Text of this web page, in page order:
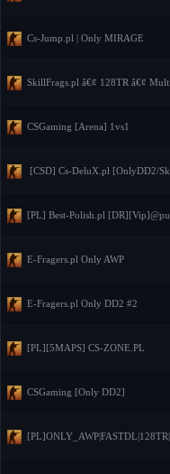
Cs-Jump.pl | Only MIRAGE
SkillFrags.pl â€¢ 128TR â€¢
CSGaming [Arena] 1vs1
[CSD] Cs-DeluX.pl [OnlyDD2/
[PL] Best-Polish.pl
E-Fragers.pl Only AWP
E-Fragers.pl Only DD2 #2
[PL][5MAPS] CS-ZONE.PL
CSGaming [Only DD2]